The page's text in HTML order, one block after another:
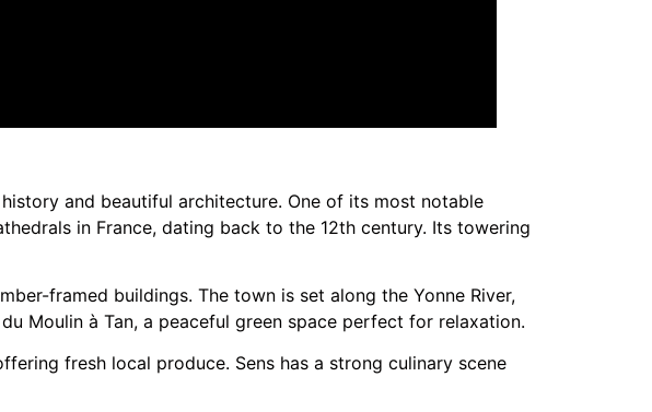
and beautiful architecture. One of its most notable
in France, dating back to the 12th century. Its towering
framed buildings. The town is set along the Yonne River,
Moulin à Tan, a peaceful green space perfect for relaxation.
fresh local produce. Sens has a strong culinary scene